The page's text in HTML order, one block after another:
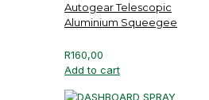
Autogear Telescopic
Aluminium Squeegee
R160,00
Add to cart